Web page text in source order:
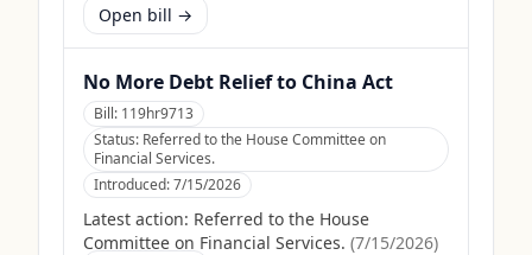
Open bill →
No More Debt Relief to China Act
Bill: 119hr9713
Status: Referred to the House Committee on
Financial Services.
Introduced:7/15/2026
Latest action: Referred to the House
Committee on Financial Services. (7/15/2026)